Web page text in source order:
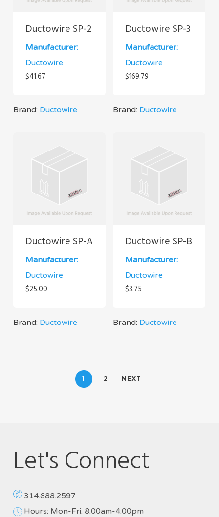
Ductowire SP-2
Manufacturer:
Ductowire
$41.67
Brand: Ductowire
Ductowire SP-3
Manufacturer:
Ductowire
$169.79
Brand: Ductowire
Ductowire SP-A
Manufacturer:
Ductowire
$25.00
Brand: Ductowire
Ductowire SP-B
Manufacturer:
Ductowire
$3.75
Brand: Ductowire
1 2 NEXT
Let's Connect
314.888.2597
Hours: Mon-Fri. 8:00am-4:00pm